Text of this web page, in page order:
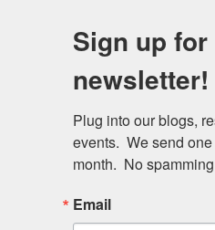
Sign up
newsletter!
Plug into our blogs,
events.  We send
month.  No
Email